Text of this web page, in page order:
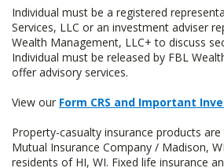
Individual must be a registered
Services, LLC or an investment adviser
Wealth Management, LLC+ to discuss
Individual must be released by FBL
offer advisory services.
View our Form CRS and Important
Property-casualty insurance products
Mutual Insurance Company / Madison,
residents of HI, WI. Fixed life insurance